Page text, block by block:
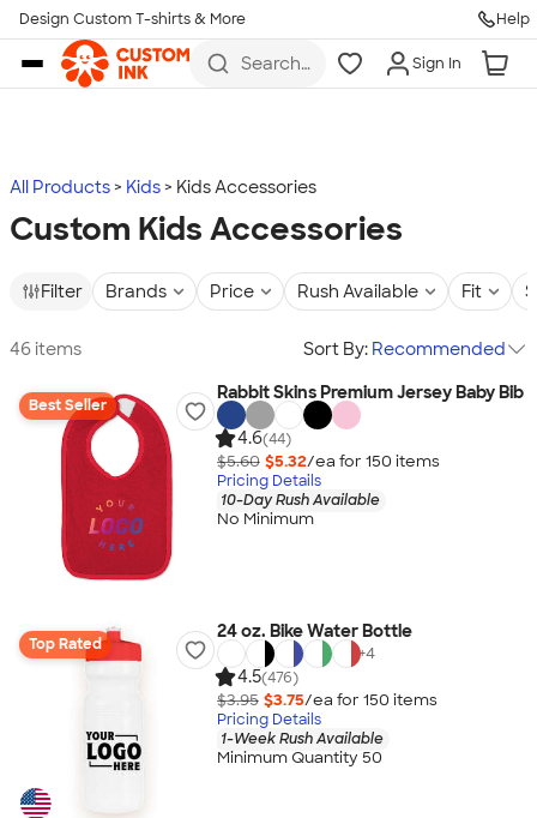
Skip to main content
Design Custom T-shirts & More Help
Search
more
Sign In
All Products Kids Kids Accessories
Custom Kids Accessories
Filter Brands Price Rush Available Fit
46 items Sort By: Recommended
Best Seller
Rabbit Skins Premium Jersey Baby Bib
4.6(44)
$5.60 $5.32/ea for 150 items
Pricing Details
10-Day Rush Available
No Minimum
Top Rated
24 oz. Bike Water Bottle
+4
4.5(476)
$3.95 $3.75/ea for 150 items
Pricing Details
1-Week Rush Available
Minimum Quantity 50